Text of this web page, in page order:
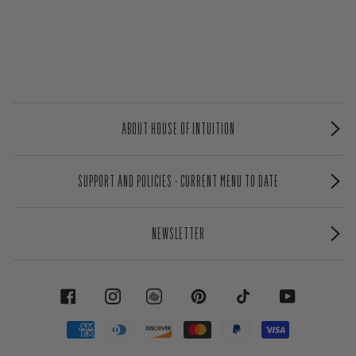
ABOUT HOUSE OF INTUITION
SUPPORT AND POLICIES - CURRENT MENU TO DATE
NEWSLETTER
FACEBOOK INSTAGRAM PINTEREST TIKTOK YOUTUBE